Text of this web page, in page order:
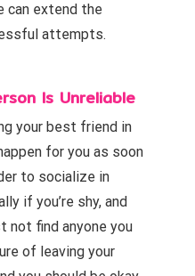
can extend the
attempts.
Is Unreliable
your best friend in
for you as soon
to socialize in
if you’re shy, and
not find anyone you
of leaving your